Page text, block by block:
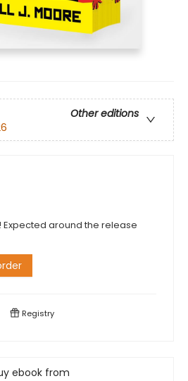
Other editions
Expected around the release
Registry
ebook from